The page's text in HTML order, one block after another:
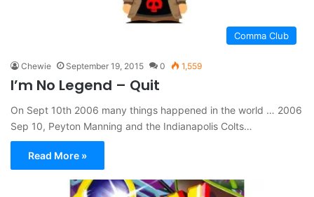
Comma Club
Chewie September 19, 2015 0 1,559
I’m No Legend – Quit
On Sept 10th 2006 many things happened in the world … 2006
Sep 10, Peyton Manning and the Indianapolis Colts…
Read More »